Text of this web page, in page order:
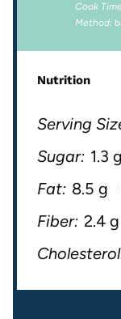
Cook
Method:
Nutrition
Serving
Sugar: 1.3 g
Fat: 8.5 g
Fiber: 2.4 g